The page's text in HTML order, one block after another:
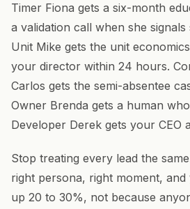
Timer Fiona gets a six-month
a validation call when she
Unit Mike gets the unit
your director within 24 hours.
Carlos gets the semi-absentee
Owner Brenda gets a human
Developer Derek gets your CEO
Stop treating every lead the
right persona, right moment,
up 20 to 30%, not because